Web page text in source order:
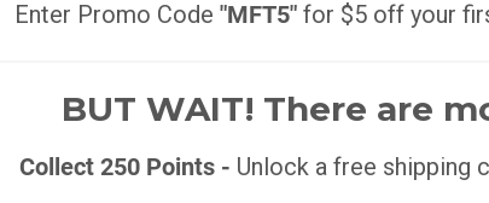
Enter Promo Code "MFT5" for $5 off your
BUT WAIT! There are
Collect 250 Points - Unlock a free shipping